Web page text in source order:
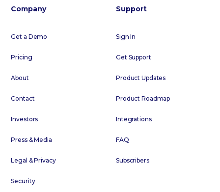
Company
Get a Demo
Pricing
About
Contact
Investors
Press & Media
Legal & Privacy
Security
Support
Sign In
Get Support
Product Updates
Product Roadmap
Integrations
FAQ
Subscribers